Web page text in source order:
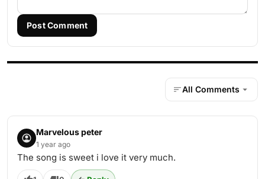
Post Comment
All Comments
Marvelous peter
1 year ago
The song is sweet i love it very much.